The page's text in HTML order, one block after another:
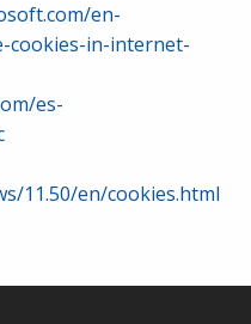
en-
cookies-in-internet-
es-
11.50/en/cookies.html